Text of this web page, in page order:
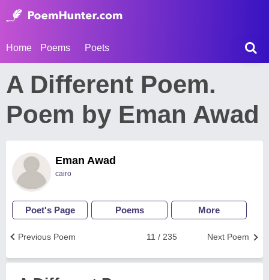
Home Poems Poets
A Different Poem.
Poem by Eman Awad
Eman Awad
cairo
Poet's Page Poems More
Next Poem
11 / 235
Previous Poem